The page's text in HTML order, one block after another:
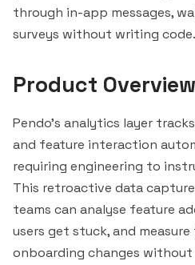
through in-app messages,
surveys without writing code.
Product Overview
Pendo's analytics layer
and feature interaction
requiring engineering to
This retroactive data
teams can analyse feature
users get stuck, and
onboarding changes